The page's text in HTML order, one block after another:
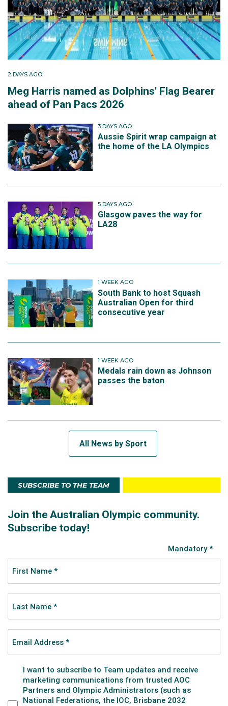
2 DAYS AGO
Meg Harris named as Dolphins' Flag Bearer
ahead of Pan Pacs 2026
3 DAYS AGO
Aussie Spirit wrap campaign at
the home of the LA Olympics
5 DAYS AGO
Glasgow paves the way for
LA28
1 WEEK AGO
South Bank to host Squash
Australian Open for third
consecutive year
1 WEEK AGO
Medals rain down as Johnson
passes the baton
All News by Sport
SUBSCRIBE TO THE TEAM